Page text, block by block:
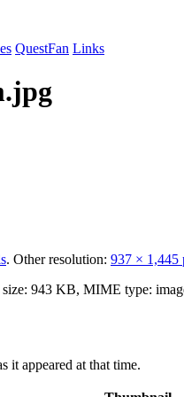
QuestFan Links
. Other resolution: 937 × 1,445
943 KB, MIME type:
it appeared at that time.